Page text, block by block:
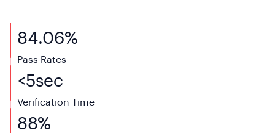
84.06%
Pass Rates
<5sec
Verification Time
88%